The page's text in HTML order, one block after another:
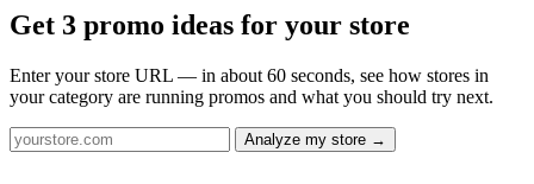
Get 3 promo ideas for your store
Enter your store URL — in about 60 seconds, see how stores in
your category are running promos and what you should try next.
Analyze my store →